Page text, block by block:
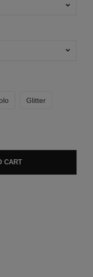
Glitter
CART